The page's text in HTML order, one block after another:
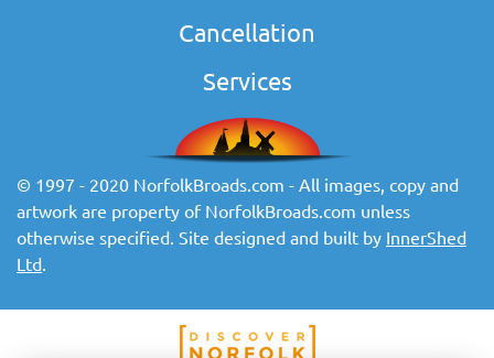
Cancellation
Services
© 1997 - 2020 NorfolkBroads.com - All images, copy and
artwork are property of NorfolkBroads.com unless
otherwise specified. Site designed and built by InnerShed
Ltd.